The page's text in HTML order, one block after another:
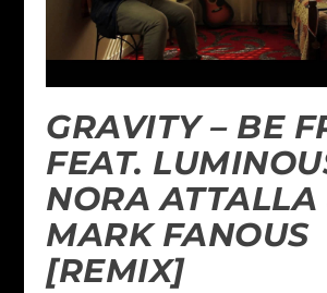
GRAVITY – BE
FEAT.
NORA ATTALLA
MARK FANOUS
[REMIX]